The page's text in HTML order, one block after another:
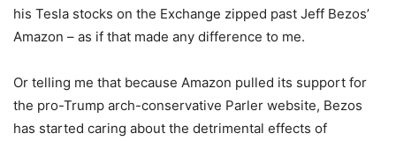
his Tesla stocks on the Exchange zipped past Jeff Bezos’
Amazon – as if that made any difference to me.
Or telling me that because Amazon pulled its support for
the pro-Trump arch-conservative Parler website, Bezos
has started caring about the detrimental effects of